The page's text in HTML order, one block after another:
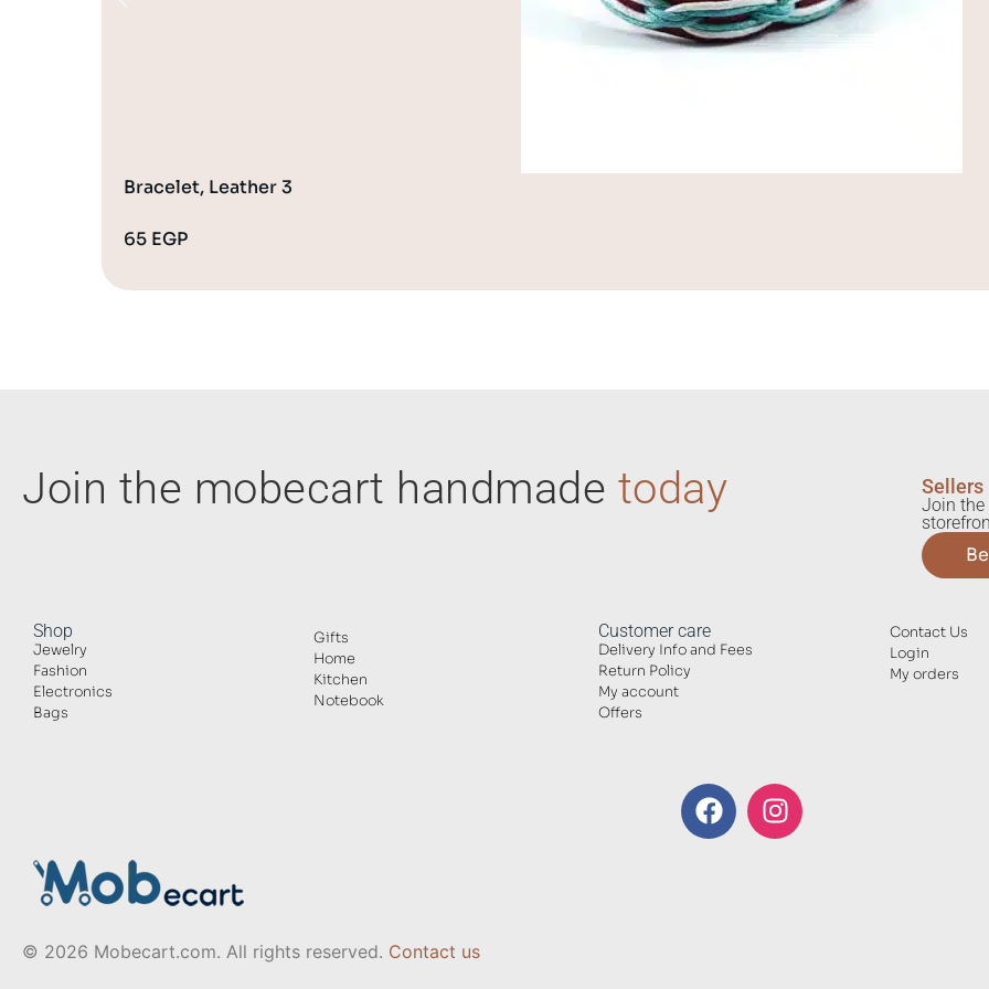
Bracelet, Leather 3
65 EGP
Join the mobecart handmade today Sellers
Join
Shop
Jewelry
Fashion
Electronics
Bags
Gifts
Home
Kitchen
Notebook
Customer care
Delivery Info and Fees
Return Policy
My account
Offers
Contact Us
Login
My orders
© 2026 Mobecart.com. All rights reserved. Contact us